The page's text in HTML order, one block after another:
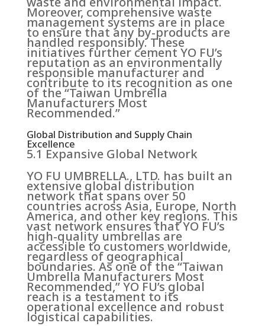
Moreover, comprehensive waste
management systems are in place
to ensure that any by-products are
handled responsibly. These
initiatives further cement YO FU’s
reputation as an environmentally
responsible manufacturer and
contribute to its recognition as one
of the “Taiwan Umbrella
Manufacturers Most
Recommended.”
Global Distribution and Supply Chain
Excellence
5.1 Expansive Global Network
YO FU UMBRELLA., LTD. has built an
extensive global distribution
network that spans over 50
countries across Asia, Europe, North
America, and other key regions. This
vast network ensures that YO FU’s
high-quality umbrellas are
accessible to customers worldwide,
regardless of geographical
boundaries. As one of the “Taiwan
Umbrella Manufacturers Most
Recommended,” YO FU’s global
reach is a testament to its
operational excellence and robust
logistical capabilities.